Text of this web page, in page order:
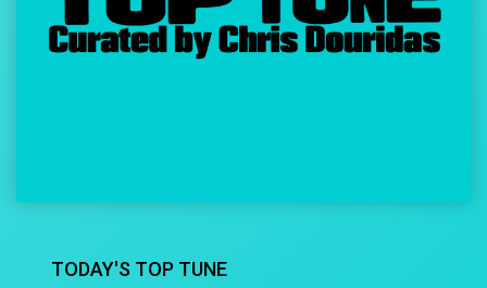
TODAY'S TOP TUNE